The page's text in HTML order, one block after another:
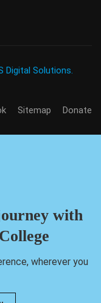
Digital Solutions.
Sitemap Donate
with
wherever you